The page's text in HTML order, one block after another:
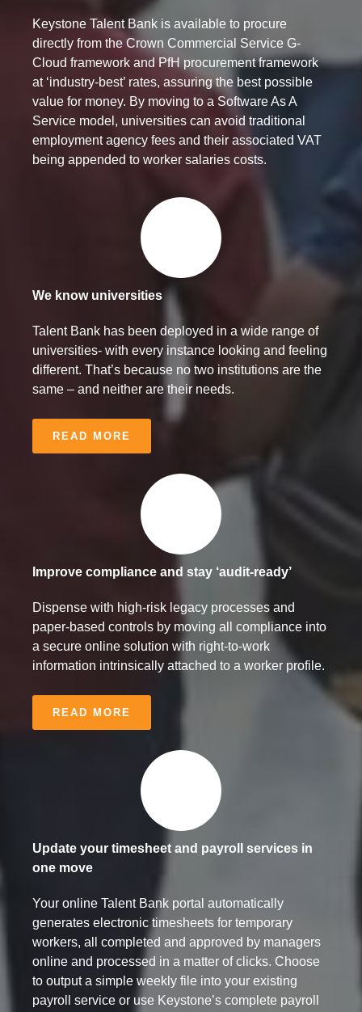
Keystone Talent Bank is available to procure
directly from the Crown Commercial Service G-
Cloud framework and PfH procurement framework
at ‘industry-best’ rates, assuring the best possible
value for money. By moving to a Software As A
Service model, universities can avoid traditional
employment agency fees and their associated VAT
being appended to worker salaries costs.
We know universities
Talent Bank has been deployed in a wide range of
universities- with every instance looking and feeling
different. That’s because no two institutions are the
same – and neither are their needs.
READ MORE
Improve compliance and stay ‘audit-ready’
Dispense with high-risk legacy processes and
paper-based controls by moving all compliance into
a secure online solution with right-to-work
information intrinsically attached to a worker profile.
READ MORE
Update your timesheet and payroll services in
one move
Your online Talent Bank portal automatically
generates electronic timesheets for temporary
workers, all completed and approved by managers
online and processed in a matter of clicks. Choose
to output a simple weekly file into your existing
payroll service or use Keystone’s complete payroll